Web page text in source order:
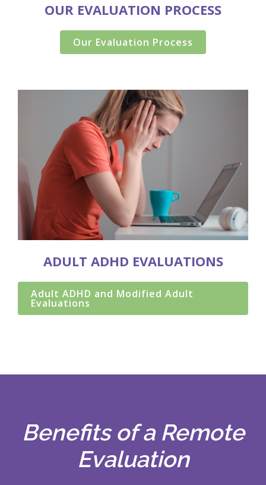
OUR EVALUATION PROCESS
Our Evaluation Process
ADULT ADHD EVALUATIONS
Adult ADHD and Modified Adult
Evaluations
Benefits of a Remote
Evaluation